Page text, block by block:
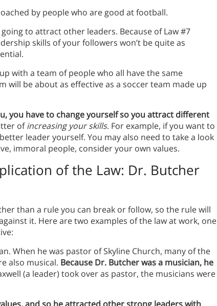
by people who are good at football.
going to attract other leaders. Because of Law #7
skills of your followers won’t be quite as
with a team of people who all have the same
will be about as effective as a soccer team made up
you have to change yourself so you attract different
ofincreasing your skills. For example, if you want to
leader yourself. You may also need to take a look
immoral people, consider your own values.
of the Law: Dr. Butcher
than a rule you can break or follow, so the rule will
it. Here are two examples of the law at work, one
When he was pastor of Skyline Church, many of the
also musical. Because Dr. Butcher was a musician, he
(a leader) took over as pastor, the musicians were